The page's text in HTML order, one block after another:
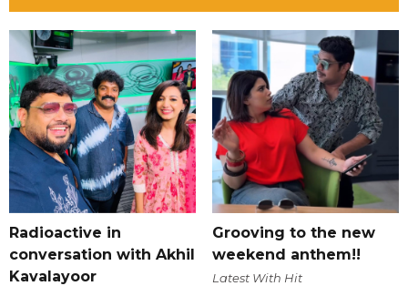
Radioactive in
conversation with Akhil
Kavalayoor
Grooving to the new
weekend anthem!!
Latest With Hit